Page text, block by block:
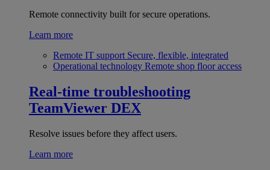
Remote connectivity built for secure operations.
Learn more
Remote IT support Secure, flexible, integrated
Operational technology Remote shop floor access
Real-time troubleshooting
TeamViewer DEX
Resolve issues before they affect users.
Learn more